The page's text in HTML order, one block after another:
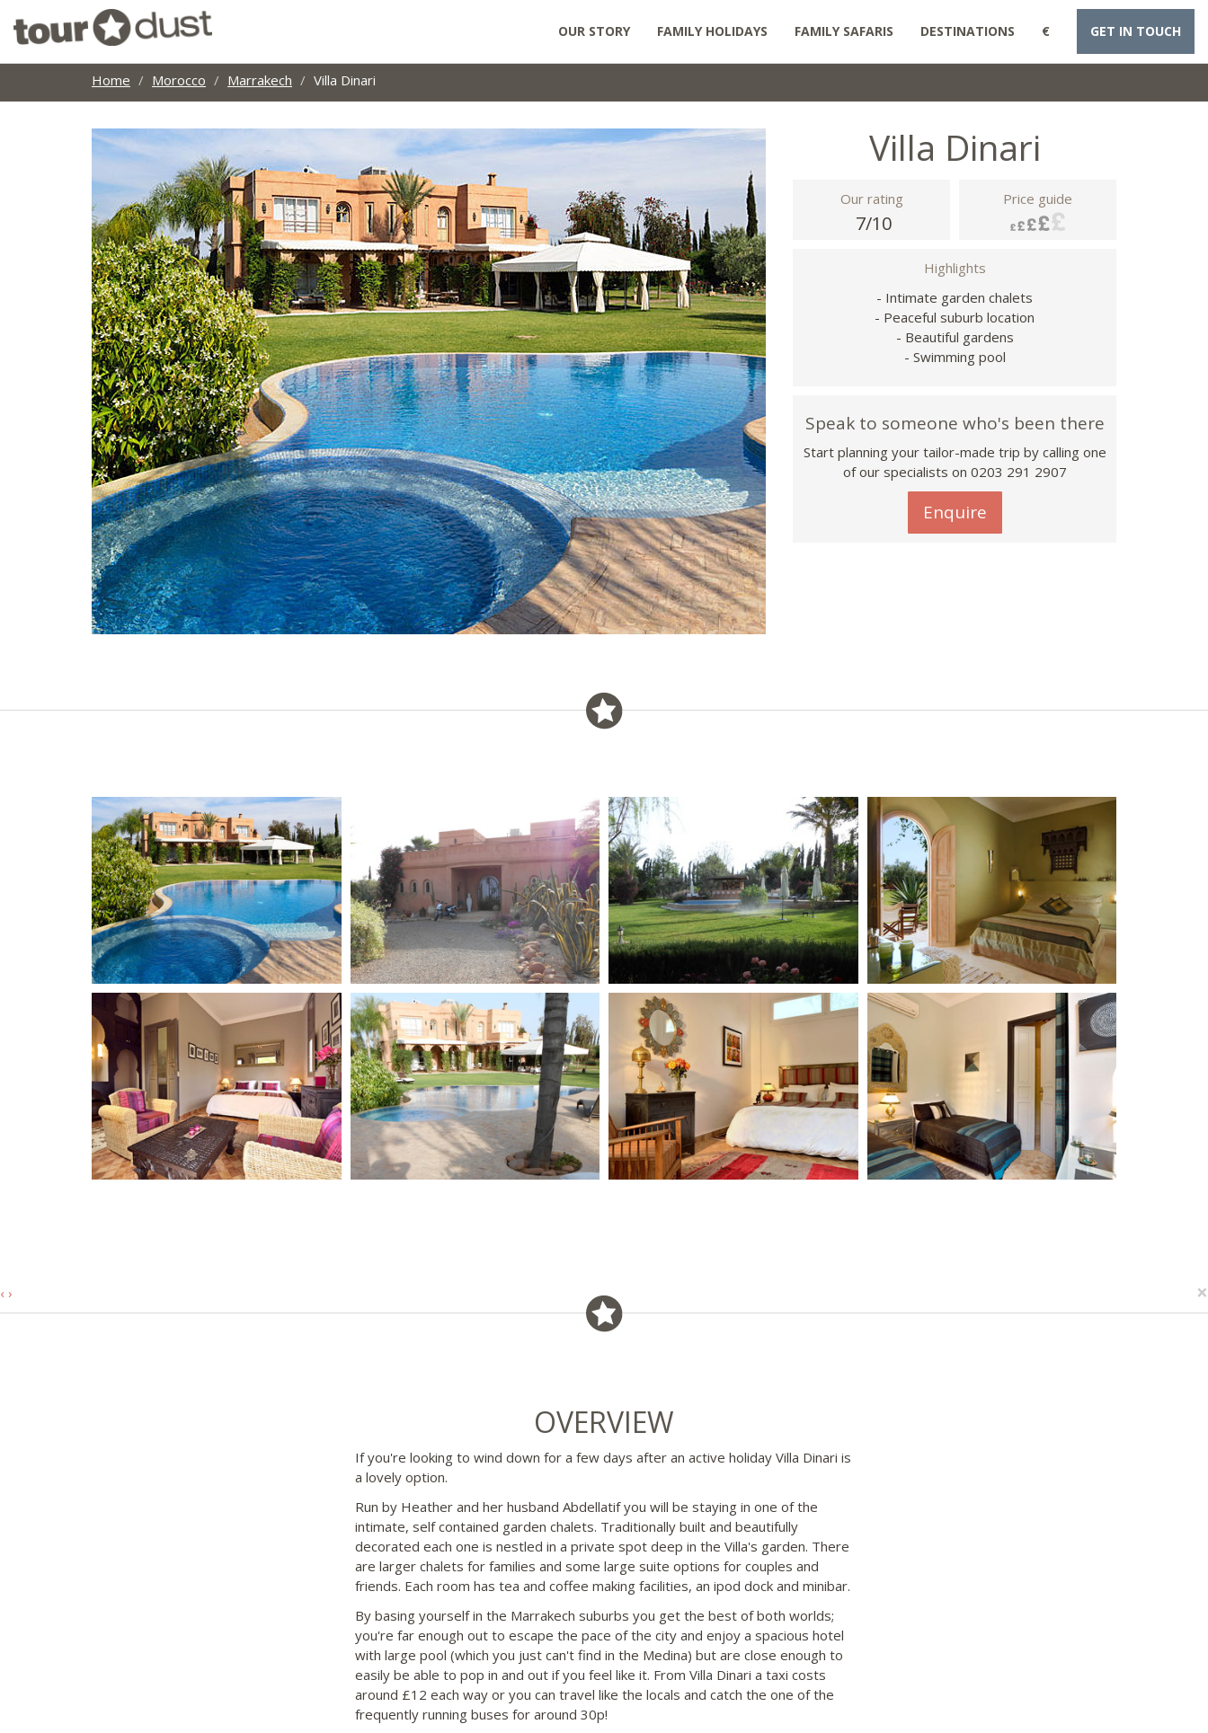
OUR STORY FAMILY HOLIDAYS FAMILY SAFARIS DESTINATIONS € GET IN TOUCH
Home Morocco Marrakech Villa Dinari
Villa Dinari
Our rating
7/10
Price guide
Highlights
- Intimate garden chalets
- Peaceful suburb location
- Beautiful gardens
- Swimming pool
Speak to someone who's been there
Start planning your tailor-made trip by calling one
of our specialists on 0203 291 2907
Enquire
‹ › ×
OVERVIEW
If you're looking to wind down for a few days after an active holiday Villa Dinari is
a lovely option.
Run by Heather and her husband Abdellatif you will be staying in one of the
intimate, self contained garden chalets. Traditionally built and beautifully
decorated each one is nestled in a private spot deep in the Villa's garden. There
are larger chalets for families and some large suite options for couples and
friends. Each room has tea and coffee making facilities, an ipod dock and minibar.
By basing yourself in the Marrakech suburbs you get the best of both worlds;
you're far enough out to escape the pace of the city and enjoy a spacious hotel
with large pool (which you just can't find in the Medina) but are close enough to
easily be able to pop in and out if you feel like it. From Villa Dinari a taxi costs
around £12 each way or you can travel like the locals and catch the one of the
frequently running buses for around 30p!